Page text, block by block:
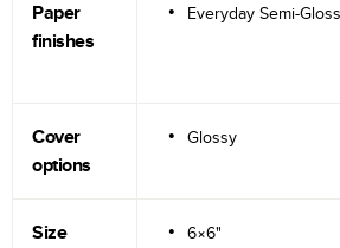
Paper
finishes
Everyday Semi-Gloss
Cover
options
Glossy
Size
6×6"